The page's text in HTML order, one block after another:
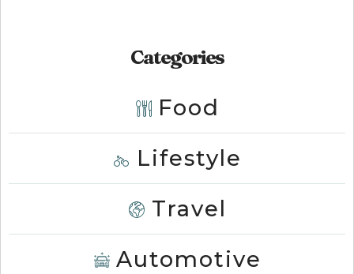
Categories
Food
Lifestyle
Travel
Automotive